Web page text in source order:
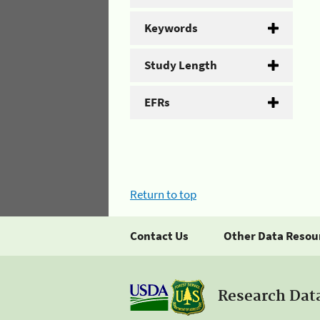
Keywords
Study Length
EFRs
Return to top
Contact Us Other Data
Research